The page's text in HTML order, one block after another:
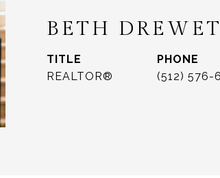
BETH
TITLE
REALTOR®
PHONE
(512) 576-